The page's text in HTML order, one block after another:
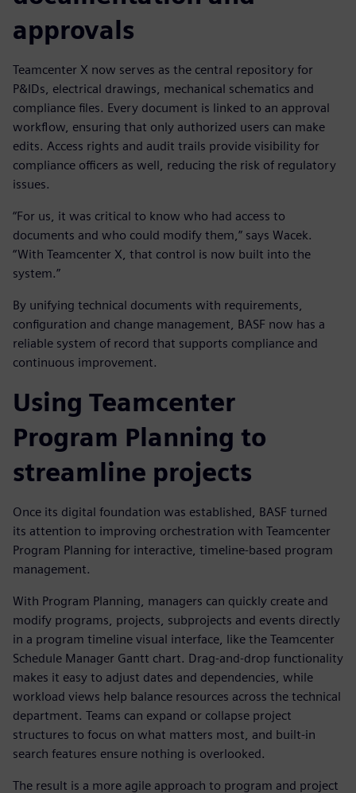
approvals
Teamcenter X now serves as the central repository for
P&IDs, electrical drawings, mechanical schematics and
compliance files. Every document is linked to an approval
workflow, ensuring that only authorized users can make
edits. Access rights and audit trails provide visibility for
compliance officers as well, reducing the risk of regulatory
issues.
“For us, it was critical to know who had access to
documents and who could modify them,” says Wacek.
“With Teamcenter X, that control is now built into the
system.”
By unifying technical documents with requirements,
configuration and change management, BASF now has a
reliable system of record that supports compliance and
continuous improvement.
Using Teamcenter
Program Planning to
streamline projects
Once its digital foundation was established, BASF turned
its attention to improving orchestration with Teamcenter
Program Planning for interactive, timeline-based program
management.
With Program Planning, managers can quickly create and
modify programs, projects, subprojects and events directly
in a program timeline visual interface, like the Teamcenter
Schedule Manager Gantt chart. Drag-and-drop functionality
makes it easy to adjust dates and dependencies, while
workload views help balance resources across the technical
department. Teams can expand or collapse project
structures to focus on what matters most, and built-in
search features ensure nothing is overlooked.
The result is a more agile approach to program and project